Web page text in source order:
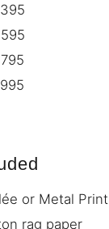
or Metal Print
rag paper